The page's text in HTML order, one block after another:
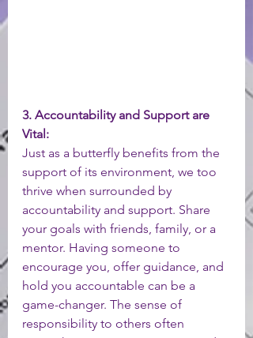
3. Accountability and Support are
Vital:
Just as a butterfly benefits from the
support of its environment, we too
thrive when surrounded by
accountability and support. Share
your goals with friends, family, or a
mentor. Having someone to
encourage you, offer guidance, and
hold you accountable can be a
game-changer. The sense of
responsibility to others often